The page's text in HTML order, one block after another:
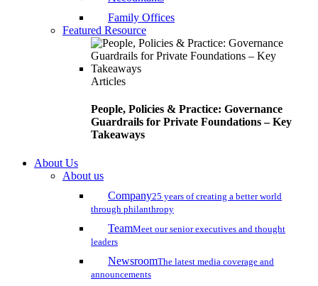
Family Offices
Featured Resource
Articles
People, Policies & Practice: Governance
Guardrails for Private Foundations – Key
Takeaways
About Us
About us
Company25 years of creating a better world
through philanthropy
TeamMeet our senior executives and thought
leaders
NewsroomThe latest media coverage and
announcements